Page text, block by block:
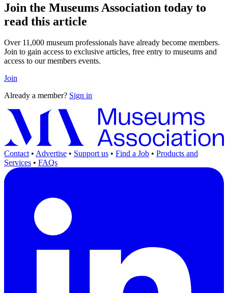
Join the Museums Association today to
read this article
Over 11,000 museum professionals have already become members.
Join to gain access to exclusive articles, free entry to museums and
access to our members events.
Join
Already a member? Sign in
Contact • Advertise • Support us • Find a Job • Products and
Services • FAQs